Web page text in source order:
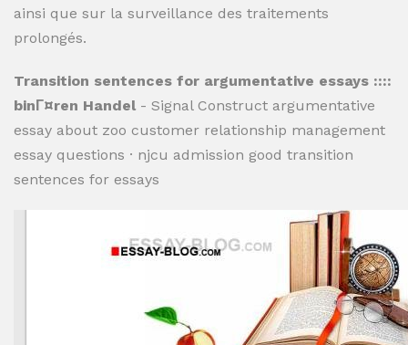
ainsi que sur la surveillance des traitements
prolongés.
Transition sentences for argumentative essays ::::
binГ¤ren Handel- Signal Construct argumentative
essay about zoo customer relationship management
essay questions · njcu admission good transition
sentences for essays